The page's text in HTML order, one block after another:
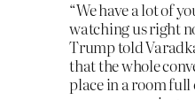
“We have a lot of
watching us right
Trump told
that the whole
place in a room